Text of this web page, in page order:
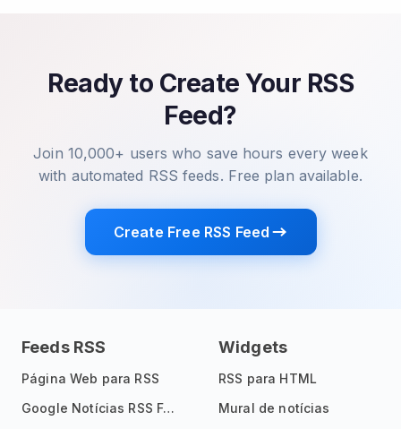
Ready to Create Your RSS
Feed?
Join 10,000+ users who save hours every week
with automated RSS feeds. Free plan available.
Create Free RSS Feed
Feeds RSS
Página Web para RSS
Google Notícias RSS Feed
Widgets
RSS para HTML
Mural de notícias